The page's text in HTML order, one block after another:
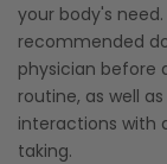
your body's
recommended
physician before
routine, as well
interactions with
taking.